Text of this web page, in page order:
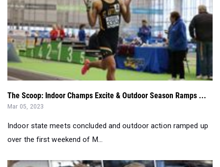
The Scoop: Indoor Champs Excite & Outdoor Season Ramps ...
Mar 05, 2023
Indoor state meets concluded and outdoor action ramped up
over the first weekend of M...